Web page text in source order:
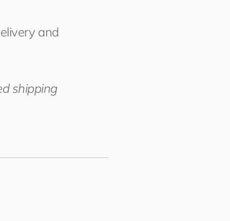
and
shipping